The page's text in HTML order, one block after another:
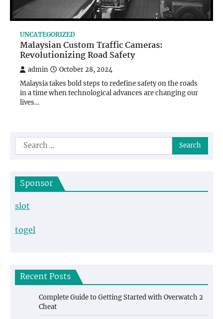
UNCATEGORIZED
Malaysian Custom Traffic Cameras:
Revolutionizing Road Safety
admin October 28, 2024
Malaysia takes bold steps to redefine safety on the roads
in a time when technological advances are changing our
lives…
Search
for:
Sponsor
slot
togel
Recent Posts
Complete Guide to Getting Started with Overwatch 2
Cheat